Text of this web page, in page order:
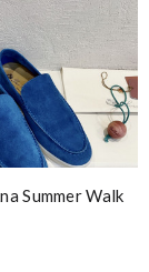
Summer Walk